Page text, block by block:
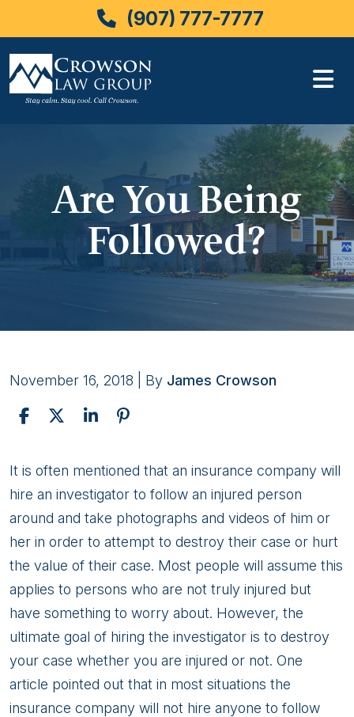
(907) 777-7777
Are You Being
Followed?
November 16, 2018 | By James Crowson
Are
You
Being
Followed?
It is often mentioned that an insurance company will
hire an investigator to follow an injured person
around and take photographs and videos of him or
her in order to attempt to destroy their case or hurt
the value of their case. Most people will assume this
applies to persons who are not truly injured but
have something to worry about. However, the
ultimate goal of hiring the investigator is to destroy
your case whether you are injured or not. One
article pointed out that in most situations the
insurance company will not hire anyone to follow